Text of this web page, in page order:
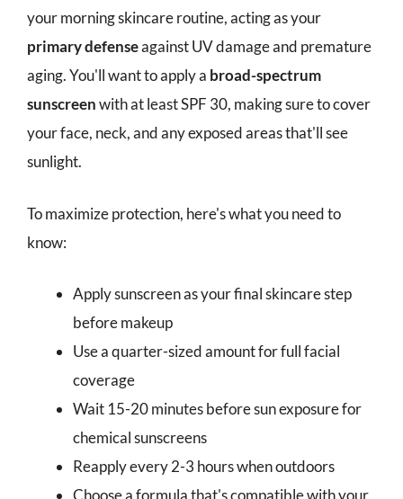
your morning skincare routine, acting as your
primary defenseagainst UV damage and premature
aging. You'll want to apply a broad-spectrum
sunscreenwith at least SPF 30, making sure to cover
your face, neck, and any exposed areas that'll see
sunlight.
To maximize protection, here's what you need to
know:
Apply sunscreen as your final skincare step
before makeup
Use a quarter-sized amount for full facial
coverage
Wait 15-20 minutes before sun exposure for
chemical sunscreens
Reapply every 2-3 hours when outdoors
Choose a formula that's compatible with your